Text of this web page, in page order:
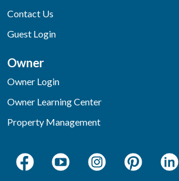
Contact Us
Guest Login
Owner
Owner Login
Owner Learning Center
Property Management